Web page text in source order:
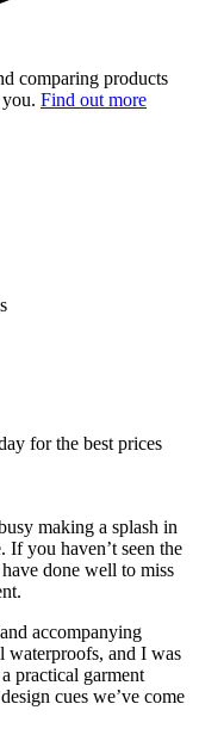
comparing products
Find out more
for the best prices
making a splash in
If you haven’t seen the
done well to miss
accompanying
and I was
practical garment
cues we’ve come